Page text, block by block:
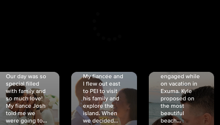
Our day was so
special filled
with family and
so much love!
My fiancé Josh
told me we
were going to...
My fiancée and
I flew out east
to PEI to visit
his family and
explore the
island. When
we decided...
engaged while
on vacation in
Exuma. Kyle
proposed on
the most
beautiful
beach...